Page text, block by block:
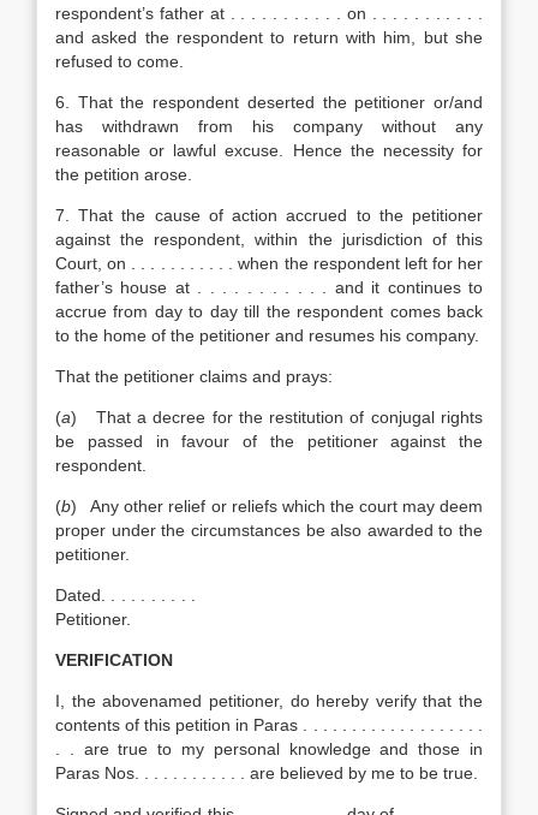
respondent’s father at . . . . . . . . . . . on . . . . . . . . . . .
and asked the respondent to return with him, but she
refused to come.
6. That the respondent deserted the petitioner or/and
has withdrawn from his company without any
reasonable or lawful excuse. Hence the necessity for
the petition arose.
7. That the cause of action accrued to the petitioner
against the respondent, within the jurisdiction of this
Court, on . . . . . . . . . . . when the respondent left for her
father’s house at . . . . . . . . . . . and it continues to
accrue from day to day till the respondent comes back
to the home of the petitioner and resumes his company.
That the petitioner claims and prays:
(a) That a decree for the restitution of conjugal rights
be passed in favour of the petitioner against the
respondent.
(b) Any other relief or reliefs which the court may deem
proper under the circumstances be also awarded to the
petitioner.
Dated. . . . . . . . . .
Petitioner.
VERIFICATION
I, the abovenamed petitioner, do hereby verify that the
contents of this petition in Paras . . . . . . . . . . . . . . . . . . .
. . are true to my personal knowledge and those in
Paras Nos. . . . . . . . . . . . are believed by me to be true.